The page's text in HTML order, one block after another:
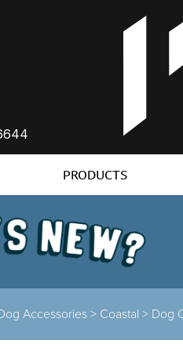
PRODUCTS
Accessories > Coastal > Dog